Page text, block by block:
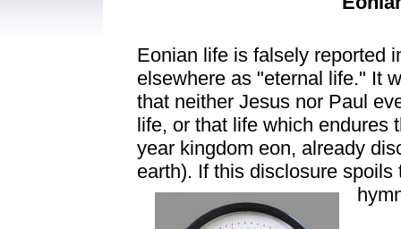
Eonian life is falsely reported
elsewhere as "eternal life." It
that neither Jesus nor Paul
life, or that life which endures
year kingdom eon, already
earth). If this disclosure